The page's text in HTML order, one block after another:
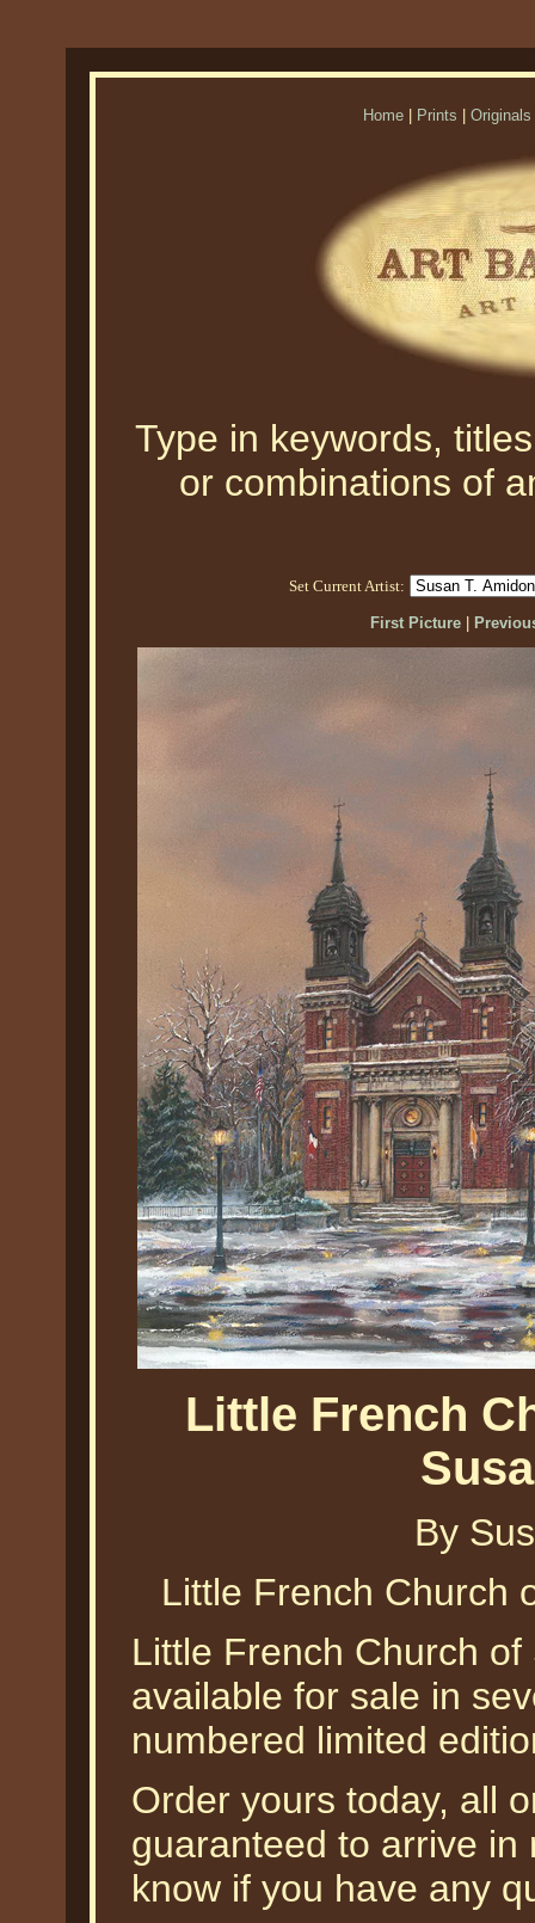
Home Prints Originals
Type in keywords,
or combinations of
Set Current Artist:
First Picture|
Little French
By
Little French Church
Little French Church
available for sale in
numbered limited
Order yours today, all
guaranteed to arrive in
know if you have any